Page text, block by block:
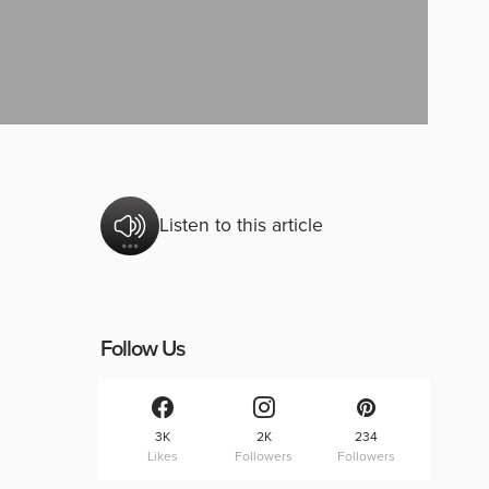
Listen to this article
Follow Us
3K
Likes
2K
Followers
234
Followers